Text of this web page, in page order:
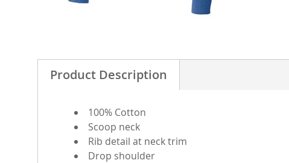
Product Description
100% Cotton
Scoop neck
Rib detail at neck trim
Drop shoulder